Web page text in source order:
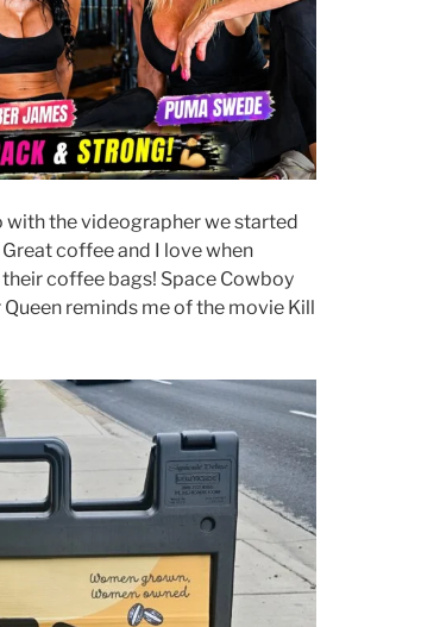
the videographer we started
coffee and I love when
coffee bags! Space Cowboy
reminds me of the movie Kill